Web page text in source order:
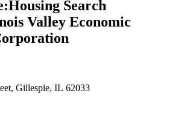
:Housing Search
Valley Economic
Gillespie, IL 62033